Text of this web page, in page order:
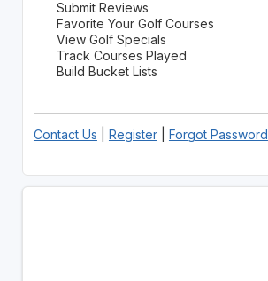
Submit Reviews
Favorite Your Golf Courses
View Golf Specials
Track Courses Played
Build Bucket Lists
Contact Us Register| Forgot Password